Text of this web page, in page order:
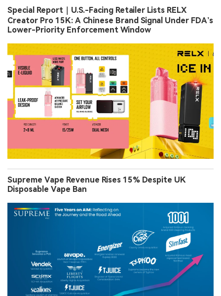
Special Report｜U.S.-Facing Retailer Lists RELX
Creator Pro 15K: A Chinese Brand Signal Under FDA’s
Lower-Priority Enforcement Window
Supreme Vape Revenue Rises 15% Despite UK
Disposable Vape Ban